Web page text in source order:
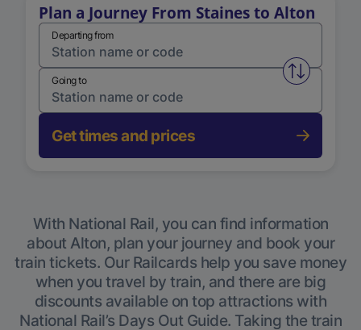
Plan a Journey From Staines to Alton
Departing from
Swap
Going to
Get times and prices
With National Rail, you can find information
about Alton, plan your journey and book your
train tickets. Our Railcards help you save money
when you travel by train, and there are big
discounts available on top attractions with
National Rail’s Days Out Guide. Taking the train